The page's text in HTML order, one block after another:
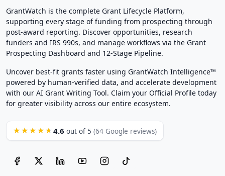
GrantWatch is the complete Grant Lifecycle Platform,
supporting every stage of funding from prospecting through
post-award reporting. Discover opportunities, research
funders and IRS 990s, and manage workflows via the Grant
Prospecting Dashboard and 12-Stage Pipeline.
Uncover best-fit grants faster using GrantWatch Intelligence™
powered by human-verified data, and accelerate development
with our AI Grant Writing Tool. Claim your Official Profile today
for greater visibility across our entire ecosystem.
★★★★★ 4.6 out of 5 (64 Google reviews)